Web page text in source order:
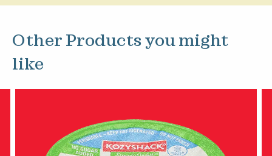
Other Products you might
like